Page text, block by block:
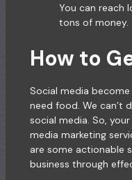
You can reach
tons of money.
How to
Social media
need food. We can’t
social media. So,
media marketing
are some actionable
business through